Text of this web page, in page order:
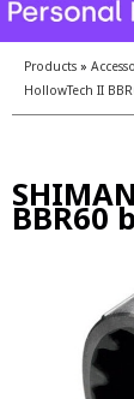
Products »
HollowTech II
BBR60